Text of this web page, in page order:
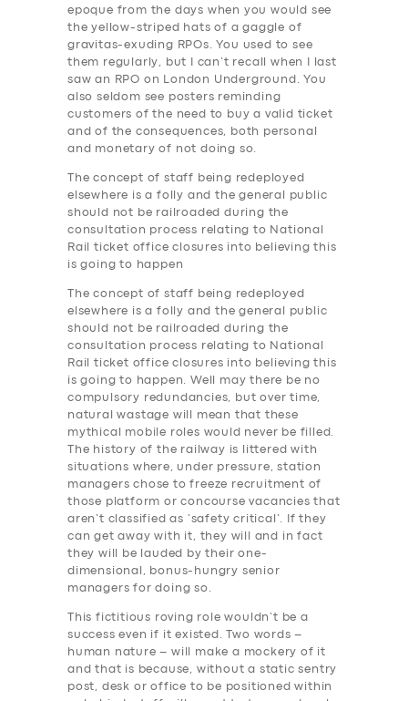
epoque from the days when you would see
the yellow-striped hats of a gaggle of
gravitas-exuding RPOs. You used to see
them regularly, but I can’t recall when I last
saw an RPO on London Underground. You
also seldom see posters reminding
customers of the need to buy a valid ticket
and of the consequences, both personal
and monetary of not doing so.
The concept of staff being redeployed
elsewhere is a folly and the general public
should not be railroaded during the
consultation process relating to National
Rail ticket office closures into believing this
is going to happen
The concept of staff being redeployed
elsewhere is a folly and the general public
should not be railroaded during the
consultation process relating to National
Rail ticket office closures into believing this
is going to happen. Well may there be no
compulsory redundancies, but over time,
natural wastage will mean that these
mythical mobile roles would never be filled.
The history of the railway is littered with
situations where, under pressure, station
managers chose to freeze recruitment of
those platform or concourse vacancies that
aren’t classified as ‘safety critical’. If they
can get away with it, they will and in fact
they will be lauded by their one-
dimensional, bonus-hungry senior
managers for doing so.
This fictitious roving role wouldn’t be a
success even if it existed. Two words –
human nature – will make a mockery of it
and that is because, without a static sentry
post, desk or office to be positioned within